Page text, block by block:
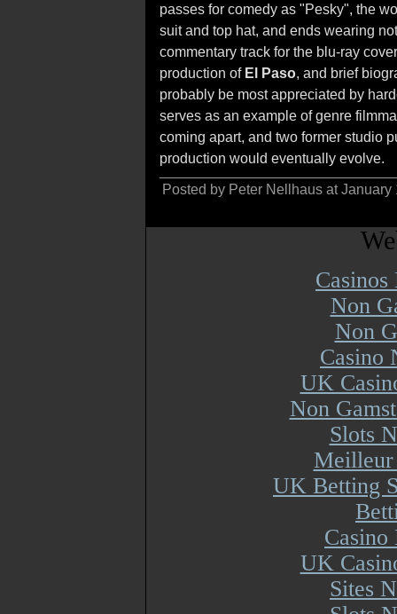
passes for comedy as "Pesky", the
suit and top hat, and ends wearing
commentary track for the blu-ray
production of El Paso, and brief
probably be most appreciated by
serves as an example of genre
coming apart, and two former studio
production would eventually evolve.
Posted by Peter Nellhaus at January
Non
Non
Casino
UK
Non
Slots
Meilleur
UK Betting
UK
Sites